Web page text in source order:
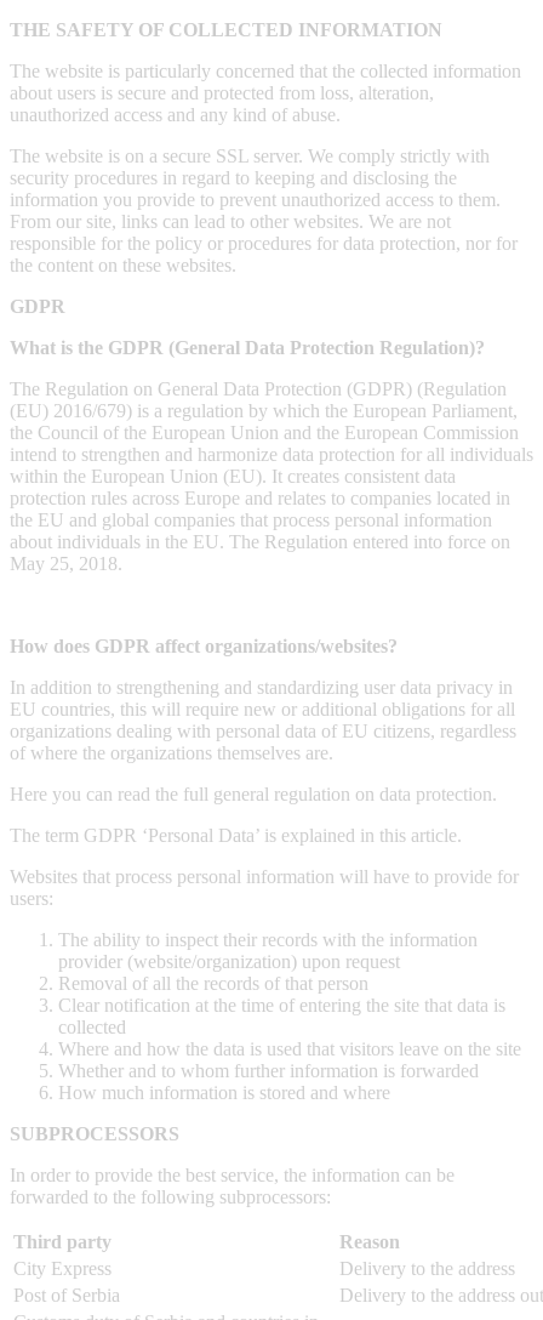
THE SAFETY OF COLLECTED INFORMATION
The website is particularly concerned that the collected information
about users is secure and protected from loss, alteration,
unauthorized access and any kind of abuse.
The website is on a secure SSL server. We comply strictly with
security procedures in regard to keeping and disclosing the
information you provide to prevent unauthorized access to them.
From our site, links can lead to other websites. We are not
responsible for the policy or procedures for data protection, nor for
the content on these websites.
GDPR
What is the GDPR (General Data Protection Regulation)?
The Regulation on General Data Protection (GDPR) (Regulation
(EU) 2016/679) is a regulation by which the European Parliament,
the Council of the European Union and the European Commission
intend to strengthen and harmonize data protection for all individuals
within the European Union (EU). It creates consistent data
protection rules across Europe and relates to companies located in
the EU and global companies that process personal information
about individuals in the EU. The Regulation entered into force on
May 25, 2018.
How does GDPR affect organizations/websites?
In addition to strengthening and standardizing user data privacy in
EU countries, this will require new or additional obligations for all
organizations dealing with personal data of EU citizens, regardless
of where the organizations themselves are.
Here you can read the full general regulation on data protection.
The term GDPR ‘Personal Data’ is explained in this article.
Websites that process personal information will have to provide for
users:
The ability to inspect their records with the information
provider (website/organization) upon request
Removal of all the records of that person
Clear notification at the time of entering the site that data is
collected
Where and how the data is used that visitors leave on the site
Whether and to whom further information is forwarded
How much information is stored and where
SUBPROCESSORS
In order to provide the best service, the information can be
forwarded to the following subprocessors:
Third party
Reason
City Express
Delivery to the address
Post of Serbia
Delivery to the address